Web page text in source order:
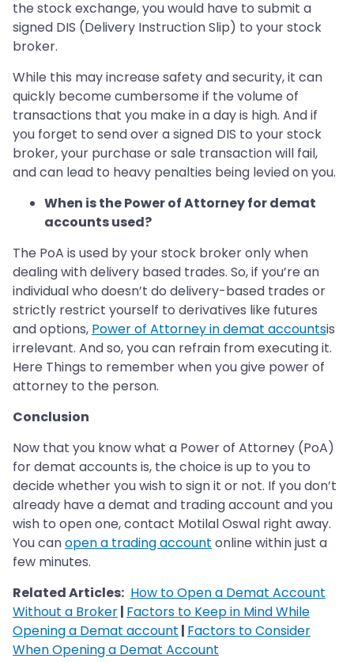
the stock exchange, you would have to submit a
signed DIS (Delivery Instruction Slip) to your stock
broker.
While this may increase safety and security, it can
quickly become cumbersome if the volume of
transactions that you make in a day is high. And if
you forget to send over a signed DIS to your stock
broker, your purchase or sale transaction will fail,
and can lead to heavy penalties being levied on you.
When is the Power of Attorney for demat
accounts used?
The PoA is used by your stock broker only when
dealing with delivery based trades. So, if you’re an
individual who doesn’t do delivery-based trades or
strictly restrict yourself to derivatives like futures
and options, Power of Attorney in demat accountsis
irrelevant. And so, you can refrain from executing it.
Here Things to remember when you give power of
attorney to the person.
Conclusion
Now that you know what a Power of Attorney (PoA)
for demat accounts is, the choice is up to you to
decide whether you wish to sign it or not. If you don’t
already have a demat and trading account and you
wish to open one, contact Motilal Oswal right away.
You canopen a trading account online within just a
few minutes.
Related Articles: How to Open a Demat Account
Without a Broker| Factors to Keep in Mind While
Opening a Demat account | Factors to Consider
When Opening a Demat Account